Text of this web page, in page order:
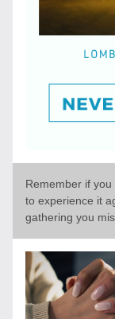
Remember if you
to experience it
gathering you